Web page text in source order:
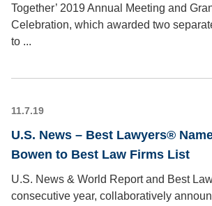
Together’ 2019 Annual Meeting and
Celebration, which awarded two
to ...
11.7.19
U.S. News – Best Lawyers®
Bowen to Best Law Firms List
U.S. News & World Report and Best
consecutive year, collaboratively